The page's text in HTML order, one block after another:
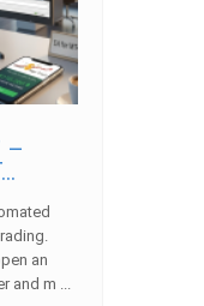
–
an
and m ...